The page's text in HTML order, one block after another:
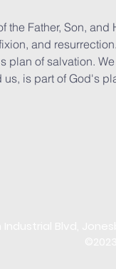
the Father, Son,
and
plan of salvation.
is part of God's